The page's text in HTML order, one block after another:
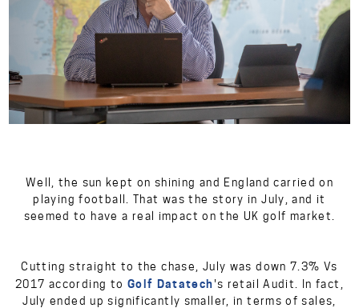
Well, the sun kept on shining and England carried on
playing football. That was the story in July, and it
seemed to have a real impact on the UK golf market.
Cutting straight to the chase, July was down 7.3% Vs
2017 according to Golf Datatech's retail Audit. In fact,
July ended up significantly smaller, in terms of sales,